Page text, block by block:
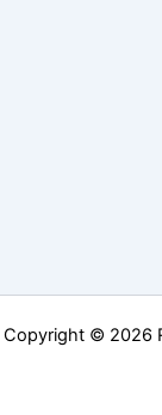
Copyright © 2026